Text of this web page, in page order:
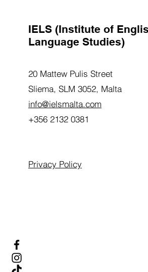
IELS (Institute of
Language Studies)
20 Mattew Pulis Street
Sliema, SLM 3052, Malta
info@ielsmalta.com
+356 2132 0381
Privacy Policy